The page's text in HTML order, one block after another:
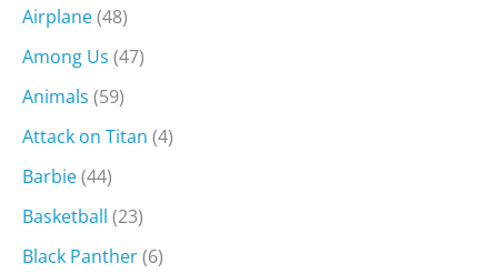
Airplane(48)
Among Us (47)
Animals (59)
Attack on Titan (4)
Barbie(44)
Basketball (23)
Black Panther(6)